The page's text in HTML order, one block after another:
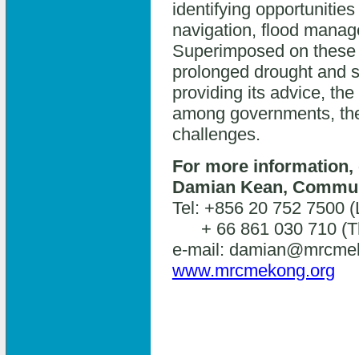
identifying
navigation, flood
Superimposed on
prolonged drought and
providing its advice,
among governments,
challenges.
For more information,
Damian Kean,
Tel: +856 20 752 7500
+ 66 861 030 710
e-mail:
www.mrcmekong.org